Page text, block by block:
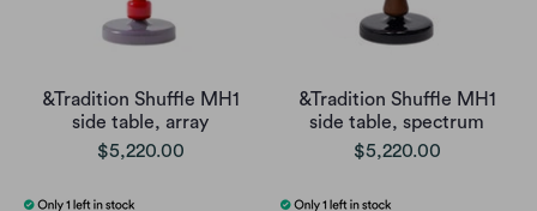
&Tradition Shuffle MH1
side table, array
$5,220.00
&Tradition Shuffle MH1
side table, spectrum
$5,220.00